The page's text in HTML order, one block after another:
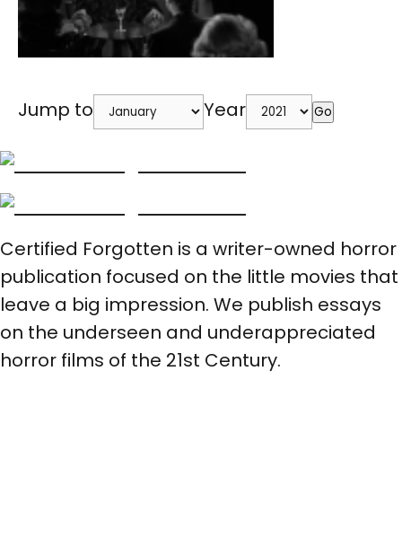
Jump to Year Go
Certified Forgotten is a writer-owned horror
publication focused on the little movies that
leave a big impression. We publish essays
on the underseen and underappreciated
horror films of the 21st Century.